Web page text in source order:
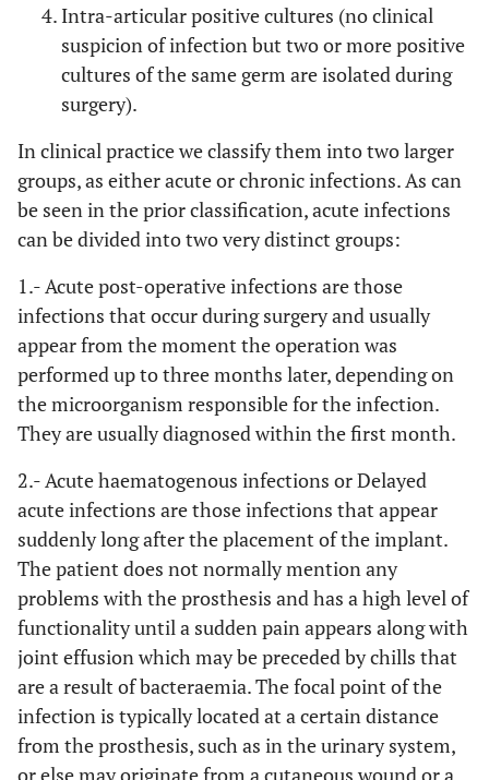
Intra-articular positive cultures (no clinical
suspicion of infection but two or more positive
cultures of the same germ are isolated during
surgery).
In clinical practice we classify them into two larger
groups, as either acute or chronic infections. As can
be seen in the prior classification, acute infections
can be divided into two very distinct groups:
1.- Acute post-operative infections are those
infections that occur during surgery and usually
appear from the moment the operation was
performed up to three months later, depending on
the microorganism responsible for the infection.
They are usually diagnosed within the first month.
2.- Acute haematogenous infections or Delayed
acute infections are those infections that appear
suddenly long after the placement of the implant.
The patient does not normally mention any
problems with the prosthesis and has a high level of
functionality until a sudden pain appears along with
joint effusion which may be preceded by chills that
are a result of bacteraemia. The focal point of the
infection is typically located at a certain distance
from the prosthesis, such as in the urinary system,
or else may originate from a cutaneous wound or a